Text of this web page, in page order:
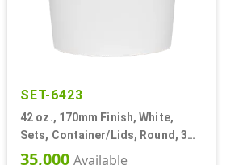
SET-6423
42 oz., 170mm Finish, White,
Sets, Container/Lids, Round, 3
1/4" Dia X 1 11/16" Tall
35,000 Available